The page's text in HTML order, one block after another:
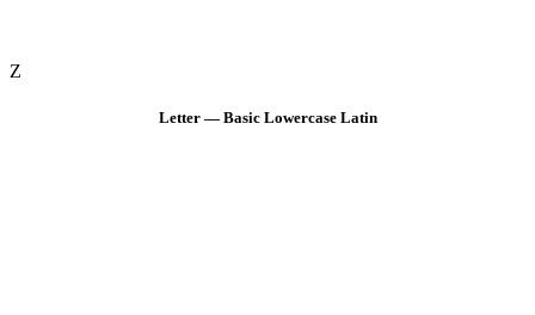
Z
Letter — Basic Lowercase Latin